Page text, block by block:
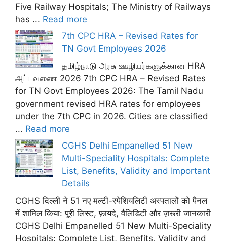
Five Railway Hospitals; The Ministry of Railways
has ... Read more
7th CPC HRA – Revised Rates for
TN Govt Employees 2026
தமிழ்நாடு அரசு ஊழியர்களுக்கான HRA
அட்டவணை 2026 7th CPC HRA – Revised Rates
for TN Govt Employees 2026: The Tamil Nadu
government revised HRA rates for employees
under the 7th CPC in 2026. Cities are classified
... Read more
CGHS Delhi Empanelled 51 New
Multi-Speciality Hospitals: Complete
List, Benefits, Validity and Important
Details
CGHS दिल्ली ने 51 नए मल्टी-स्पेशियलिटी अस्पतालों को पैनल
में शामिल किया: पूरी लिस्ट, फ़ायदे, वैलिडिटी और ज़रूरी जानकारी
CGHS Delhi Empanelled 51 New Multi-Speciality
Hospitals: Complete List, Benefits, Validity and